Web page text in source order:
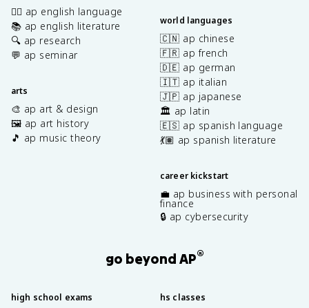
✍🏽 ap english language
📚 ap english literature
🔍 ap research
💬 ap seminar
arts
🎨 ap art & design
🖼️ ap art history
🎵 ap music theory
world languages
🇨🇳 ap chinese
🇫🇷 ap french
🇩🇪 ap german
🇮🇹 ap italian
🇯🇵 ap japanese
🏛️ ap latin
🇪🇸 ap spanish language
💃🏽 ap spanish literature
career kickstart
💼 ap business with personal
finance
🔒 ap cybersecurity
go beyond AP®
high school exams hs classes